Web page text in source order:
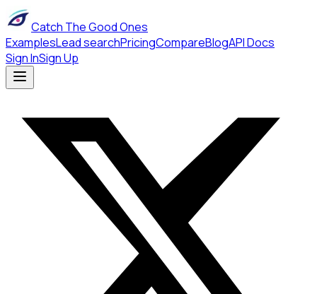
Catch The Good Ones
ExamplesLead searchPricingCompareBlogAPI Docs
Sign InSign Up